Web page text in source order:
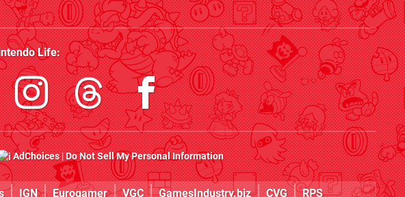
Life:
AdChoices|Do Not Sell My Personal Information
IGN Eurogamer VGC GamesIndustry.biz CVG RPS